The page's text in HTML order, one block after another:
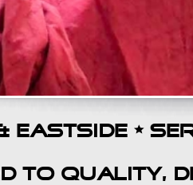
Eastside •
to Quality,